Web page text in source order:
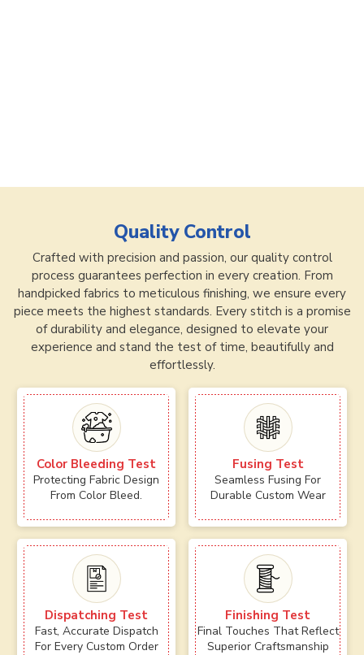
Quality Control
Crafted with precision and passion, our quality control
process guarantees perfection in every creation. From
handpicked fabrics to meticulous finishing, we ensure every
piece meets the highest standards. Every stitch is a promise
of durability and elegance, designed to elevate your
experience and stand the test of time, beautifully and
effortlessly.
Color Bleeding Test
Protecting Fabric Design
From Color Bleed.
Fusing Test
Seamless Fusing For
Durable Custom Wear
Dispatching Test
Fast, Accurate Dispatch
For Every Custom Order
Finishing Test
Final Touches That Reflect
Superior Craftsmanship